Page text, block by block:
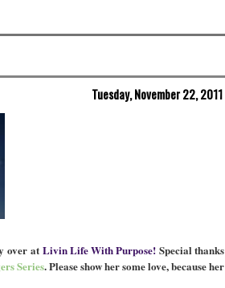
Tuesday, November 22, 2011
over at Livin Life With Purpose! Special thanks
Series. Please show her some love, because her